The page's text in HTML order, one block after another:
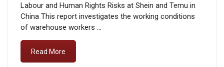
Labour and Human Rights Risks at Shein and Temu in
China This report investigates the working conditions
of warehouse workers …
Read More